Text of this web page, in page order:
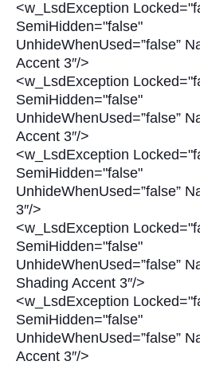
<w_LsdException
SemiHidden="false"
UnhideWhenUsed=”false”
Accent 3″/>
<w_LsdException
SemiHidden="false"
UnhideWhenUsed=”false”
Accent 3″/>
<w_LsdException
SemiHidden="false"
UnhideWhenUsed=”false”
3″/>
<w_LsdException
SemiHidden="false"
UnhideWhenUsed=”false”
Shading Accent 3″/>
<w_LsdException
SemiHidden="false"
UnhideWhenUsed=”false”
Accent 3″/>